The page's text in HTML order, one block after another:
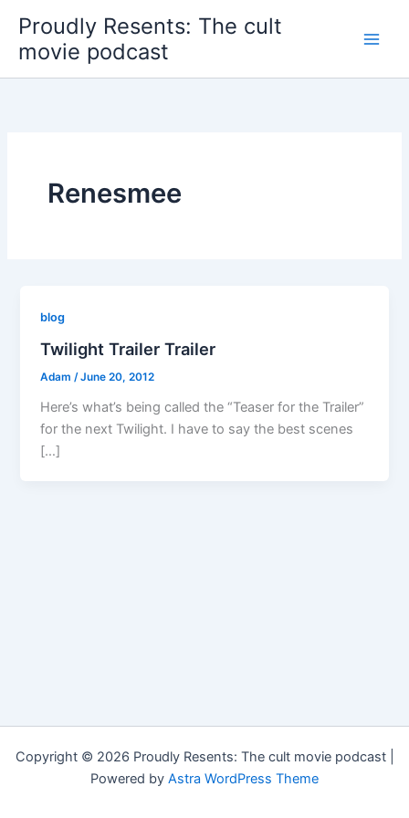
content
Proudly Resents: The cult
movie podcast
Renesmee
blog
Twilight Trailer Trailer
Adam /June 20, 2012
Here’s what’s being called the “Teaser for the Trailer”
for the next Twilight. I have to say the best scenes
[…]
Copyright © 2026 Proudly Resents: The cult movie podcast |
Powered by Astra WordPress Theme